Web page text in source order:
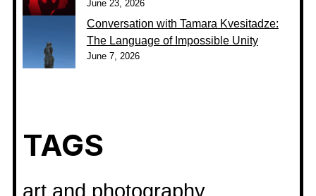
June 23, 2026
Conversation with Tamara Kvesitadze:
The Language of Impossible Unity
June 7, 2026
TAGS
art and photography